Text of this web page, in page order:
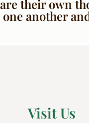
their own
another
Visit Us